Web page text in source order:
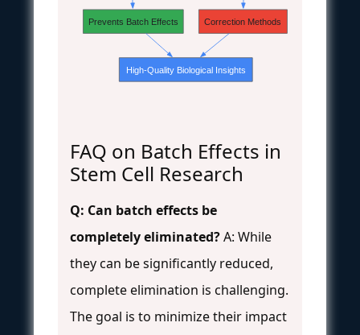
Prevents Batch Effects
High-Quality Biological Insights
Correction Methods
FAQ on Batch Effects in
Stem Cell Research
Q: Can batch effects be
completely eliminated?A: While
they can be significantly reduced,
complete elimination is challenging.
The goal is to minimize their impact